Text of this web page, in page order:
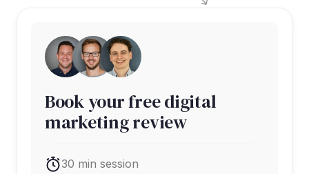
Book your free digital
marketing review
30 min session